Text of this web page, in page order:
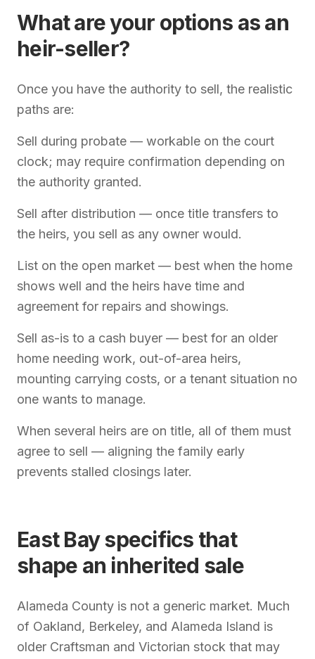
What are your options as an
heir-seller?
Once you have the authority to sell, the realistic
paths are:
Sell during probate — workable on the court
clock; may require confirmation depending on
the authority granted.
Sell after distribution — once title transfers to
the heirs, you sell as any owner would.
List on the open market — best when the home
shows well and the heirs have time and
agreement for repairs and showings.
Sell as-is to a cash buyer — best for an older
home needing work, out-of-area heirs,
mounting carrying costs, or a tenant situation no
one wants to manage.
When several heirs are on title, all of them must
agree to sell — aligning the family early
prevents stalled closings later.
East Bay specifics that
shape an inherited sale
Alameda County is not a generic market. Much
of Oakland, Berkeley, and Alameda Island is
older Craftsman and Victorian stock that may